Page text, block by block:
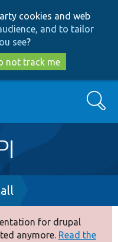
cookies and web
and to tailor
see?
not track me
Search
for drupal
anymore. Read the